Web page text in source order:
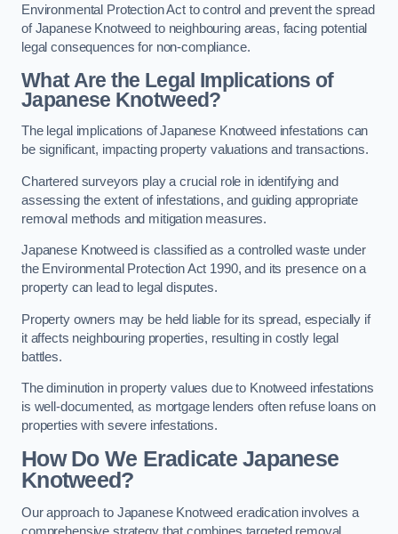
Environmental Protection Act to control and prevent the spread
of Japanese Knotweed to neighbouring areas, facing potential
legal consequences for non-compliance.
What Are the Legal Implications of
Japanese Knotweed?
The legal implications of Japanese Knotweed infestations can
be significant, impacting property valuations and transactions.
Chartered surveyors play a crucial role in identifying and
assessing the extent of infestations, and guiding appropriate
removal methods and mitigation measures.
Japanese Knotweed is classified as a controlled waste under
the Environmental Protection Act 1990, and its presence on a
property can lead to legal disputes.
Property owners may be held liable for its spread, especially if
it affects neighbouring properties, resulting in costly legal
battles.
The diminution in property values due to Knotweed infestations
is well-documented, as mortgage lenders often refuse loans on
properties with severe infestations.
How Do We Eradicate Japanese
Knotweed?
Our approach to Japanese Knotweed eradication involves a